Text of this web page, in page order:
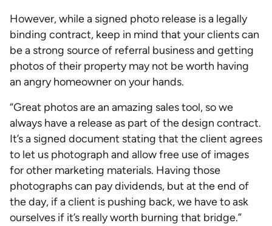
However, while a signed photo release is a legally
binding contract, keep in mind that your clients can
be a strong source of referral business and getting
photos of their property may not be worth having
an angry homeowner on your hands.
“Great photos are an amazing sales tool, so we
always have a release as part of the design contract.
It’s a signed document stating that the client agrees
to let us photograph and allow free use of images
for other marketing materials. Having those
photographs can pay dividends, but at the end of
the day, if a client is pushing back, we have to ask
ourselves if it’s really worth burning that bridge.”